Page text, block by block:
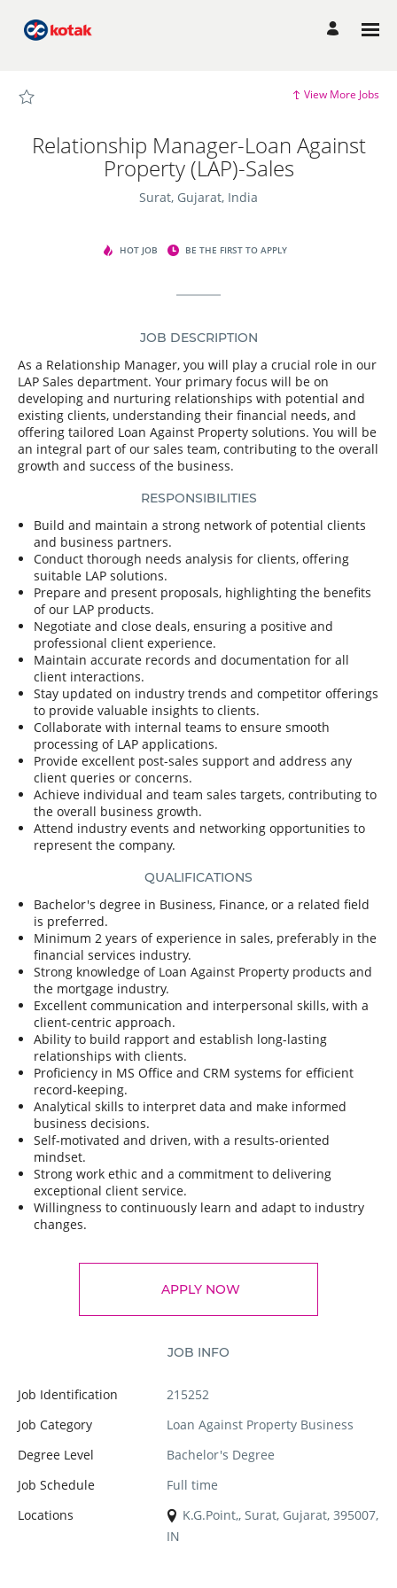
View More Jobs
Relationship Manager-Loan Against
Property (LAP)-Sales
Surat, Gujarat, India
HOT JOB BE THE FIRST TO APPLY
JOB DESCRIPTION
As a Relationship Manager, you will play a crucial role in our
LAP Sales department. Your primary focus will be on
developing and nurturing relationships with potential and
existing clients, understanding their financial needs, and
offering tailored Loan Against Property solutions. You will be
an integral part of our sales team, contributing to the overall
growth and success of the business.
RESPONSIBILITIES
Build and maintain a strong network of potential clients
and business partners.
Conduct thorough needs analysis for clients, offering
suitable LAP solutions.
Prepare and present proposals, highlighting the benefits
of our LAP products.
Negotiate and close deals, ensuring a positive and
professional client experience.
Maintain accurate records and documentation for all
client interactions.
Stay updated on industry trends and competitor offerings
to provide valuable insights to clients.
Collaborate with internal teams to ensure smooth
processing of LAP applications.
Provide excellent post-sales support and address any
client queries or concerns.
Achieve individual and team sales targets, contributing to
the overall business growth.
Attend industry events and networking opportunities to
represent the company.
QUALIFICATIONS
Bachelor's degree in Business, Finance, or a related field
is preferred.
Minimum 2 years of experience in sales, preferably in the
financial services industry.
Strong knowledge of Loan Against Property products and
the mortgage industry.
Excellent communication and interpersonal skills, with a
client-centric approach.
Ability to build rapport and establish long-lasting
relationships with clients.
Proficiency in MS Office and CRM systems for efficient
record-keeping.
Analytical skills to interpret data and make informed
business decisions.
Self-motivated and driven, with a results-oriented
mindset.
Strong work ethic and a commitment to delivering
exceptional client service.
Willingness to continuously learn and adapt to industry
changes.
APPLY NOW
JOB INFO
Job Identification
215252
Job Category
Loan Against Property Business
Degree Level
Bachelor's Degree
Job Schedule
Full time
Locations
K.G.Point,, Surat, Gujarat, 395007,
IN
Relationship
Manager-
Loan
Candidate
Careers
loaded